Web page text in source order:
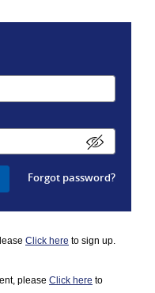
Forgot password?
Click here to sign up.
please Click here to